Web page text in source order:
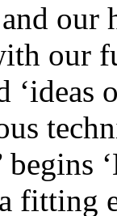
our
our
fitting